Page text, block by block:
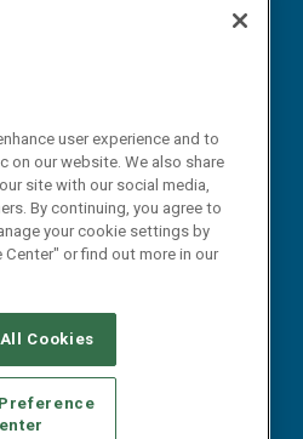
SERVICE PROVIDERS
YOUR PRIVACY CHOICES
PRIVACY POLICY
user experience and to
on our website. We also share
site with our social media,
By continuing, you agree to
your cookie settings by
or find out more in our
Cookies